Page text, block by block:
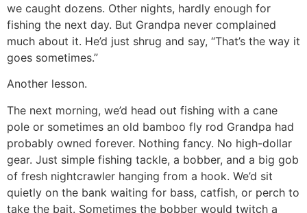
we caught dozens. Other nights, hardly enough for
fishing the next day. But Grandpa never complained
much about it. He’d just shrug and say, “That’s the way it
goes sometimes.”
Another lesson.
The next morning, we’d head out fishing with a cane
pole or sometimes an old bamboo fly rod Grandpa had
probably owned forever. Nothing fancy. No high-dollar
gear. Just simple fishing tackle, a bobber, and a big gob
of fresh nightcrawler hanging from a hook. We’d sit
quietly on the bank waiting for bass, catfish, or perch to
take the bait. Sometimes the bobber would twitch a